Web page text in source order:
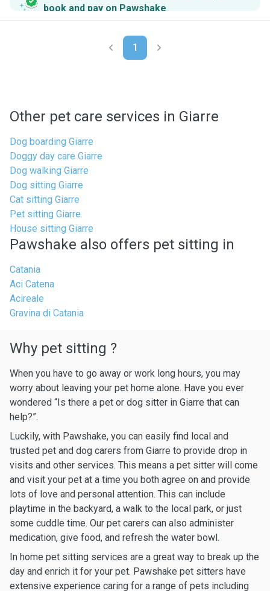
book and pay on Pawshake.
1
Other pet care services in Giarre
Dog boarding Giarre
Doggy day care Giarre
Dog walking Giarre
Dog sitting Giarre
Cat sitting Giarre
Pet sitting Giarre
House sitting Giarre
Pawshake also offers pet sitting in
Catania
Aci Catena
Acireale
Gravina di Catania
Why pet sitting ?
When you have to go away or work long hours, you may
worry about leaving your pet home alone. Have you ever
wondered “Is there a pet or dog sitter in Giarre that can
help?”.
Luckily, with Pawshake, you can easily find local and
trusted pet and dog carers from Giarre to provide drop in
visits and other services. This means a pet sitter will come
and visit your pet at a time you both agree on and provide
lots of love and personal attention. This can include
playtime in the backyard, a walk to the local park, or just
some cuddle time. Our pet carers can also administer
medication, give food, and refresh the water bowl.
In home pet sitting services are a great way to break up the
day and enrich it for your pet. Pawshake pet sitters have
extensive experience caring for a range of pets including